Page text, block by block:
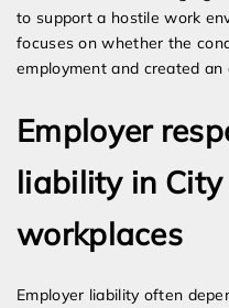
to support a hostile work
focuses on whether the
employment and created an
Employer
liability in
workplaces
Employer liability often